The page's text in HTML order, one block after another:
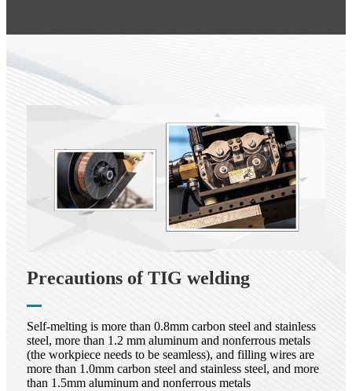
Precautions of TIG welding
Self-melting is more than 0.8mm carbon steel and stainless
steel, more than 1.2 mm aluminum and nonferrous metals
(the workpiece needs to be seamless), and filling wires are
more than 1.0mm carbon steel and stainless steel, and more
than 1.5mm aluminum and nonferrous metals